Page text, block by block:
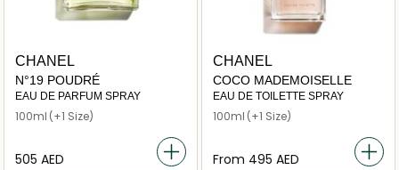
CHANEL
N°19 POUDRÉ
EAU DE PARFUM SPRAY
100ml (+1 Size)
⁦505⁩ AED
CHANEL
COCO MADEMOISELLE
EAU DE TOILETTE SPRAY
100ml (+1 Size)
From ⁦495⁩ AED